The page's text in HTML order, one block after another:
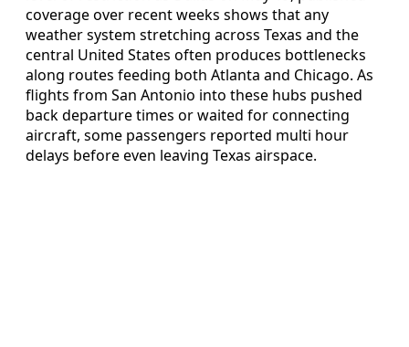
coverage over recent weeks shows that any
weather system stretching across Texas and the
central United States often produces bottlenecks
along routes feeding both Atlanta and Chicago. As
flights from San Antonio into these hubs pushed
back departure times or waited for connecting
aircraft, some passengers reported multi hour
delays before even leaving Texas airspace.